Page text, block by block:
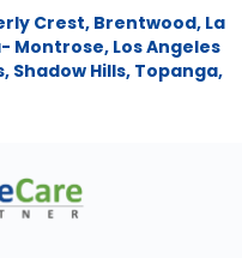
Crest, Brentwood, La
Montrose, Los Angeles
, Shadow Hills, Topanga,